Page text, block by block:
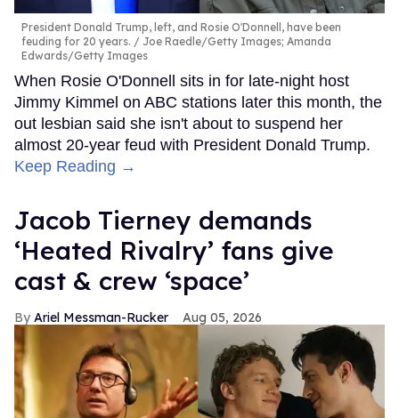
President Donald Trump, left, and Rosie O'Donnell, have been
feuding for 20 years.
Joe Raedle/Getty Images; Amanda
Edwards/Getty Images
When Rosie O'Donnell sits in for late-night host
Jimmy Kimmel on ABC stations later this month, the
out lesbian said she isn't about to suspend her
almost 20-year feud with President Donald Trump.
Keep Reading →
Jacob Tierney demands
‘Heated Rivalry’ fans give
cast & crew ‘space’
Ariel Messman-Rucker Aug 05, 2026